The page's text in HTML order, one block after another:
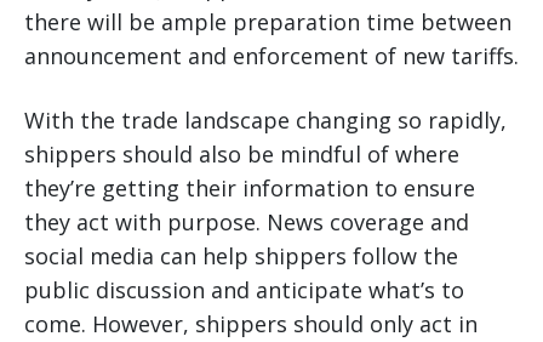
there will be ample preparation time between
announcement and enforcement of new tariffs.
With the trade landscape changing so rapidly,
shippers should also be mindful of where
they’re getting their information to ensure
they act with purpose. News coverage and
social media can help shippers follow the
public discussion and anticipate what’s to
come. However, shippers should only act in